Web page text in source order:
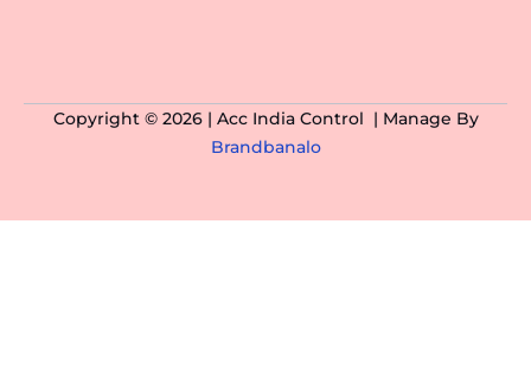
Copyright © 2026 | Acc India Control | Manage By
Brandbanalo